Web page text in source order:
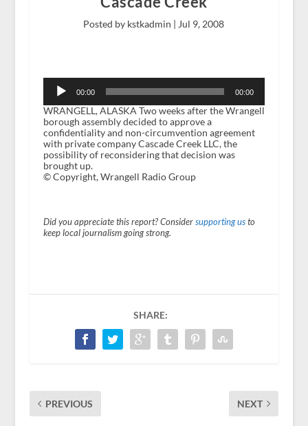
Posted by kstkadmin | Jul 9, 2008
Player
00:00 00:00
WRANGELL, ALASKA Two weeks after the Wrangell
borough assembly decided to approve a
confidentiality and non-circumvention agreement
with private company Cascade Creek LLC, the
possibility of reconsidering that decision was
brought up.
© Copyright, Wrangell Radio Group
Did you appreciate this report? Consider supporting usto
keep local journalism going strong.
SHARE:
PREVIOUS NEXT